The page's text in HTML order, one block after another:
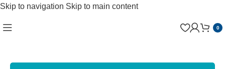
Skip to navigation Skip to main content
0